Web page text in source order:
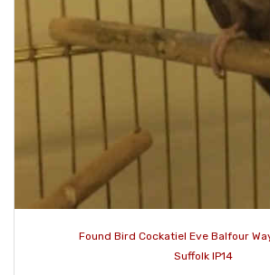
Found Bird Cockatiel Eve Balfour
Suffolk IP14